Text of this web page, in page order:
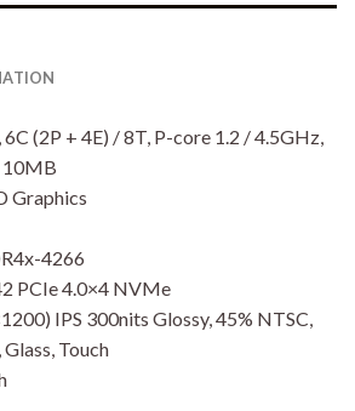
(2P + 4E) / 8T, P-core 1.2 / 4.5GHz,
10MB
Graphics
4266
PCIe 4.0×4 NVMe
IPS 300nits Glossy, 45% NTSC,
Touch